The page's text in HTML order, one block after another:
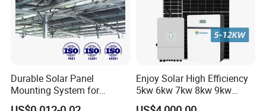
Durable Solar Panel
Mounting System for
Residential Use
Enjoy Solar High Efficiency
5kw 6kw 7kw 8kw 9kw
10kw on off Grid Complete